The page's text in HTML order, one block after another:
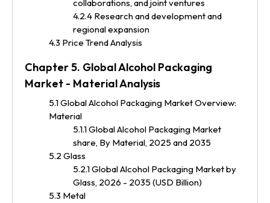
collaborations, and joint ventures
4.2.4 Research and development and
regional expansion
4.3 Price Trend Analysis
Chapter 5. Global Alcohol Packaging
Market - Material Analysis
5.1 Global Alcohol Packaging Market Overview:
Material
5.1.1 Global Alcohol Packaging Market
share, By Material, 2025 and 2035
5.2 Glass
5.2.1 Global Alcohol Packaging Market by
Glass, 2026 - 2035 (USD Billion)
5.3 Metal